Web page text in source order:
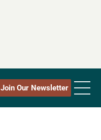
Join Our Newsletter